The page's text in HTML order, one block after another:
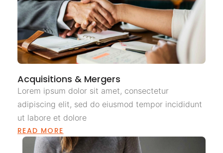
Acquisitions & Mergers
Lorem ipsum dolor sit amet, consectetur
adipiscing elit, sed do eiusmod tempor incididunt
ut labore et dolore
READ MORE